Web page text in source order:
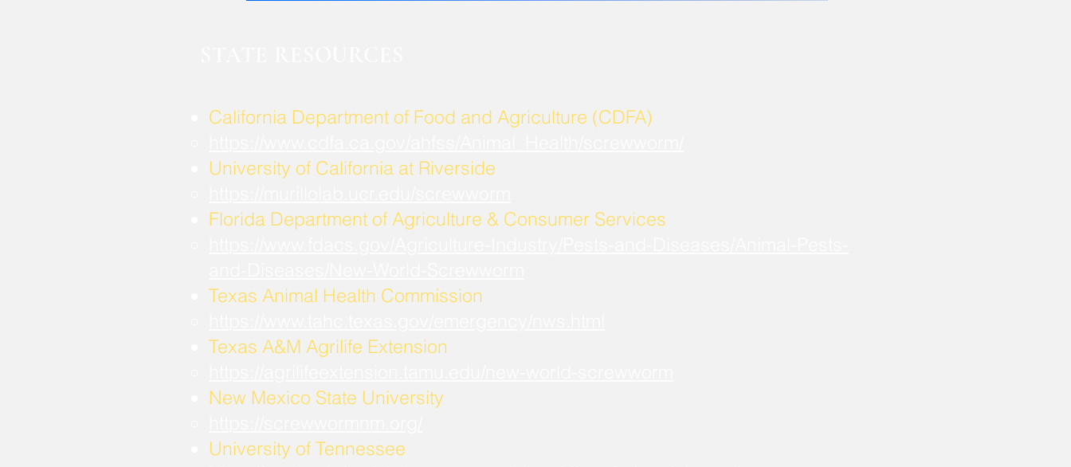
California Department of Food and Agriculture (CDFA)
University of California at Riverside
Florida Department of Agriculture & Consumer Services
Texas Animal Health Commission
​Texas A&M Agrilife Extension
New Mexico State University
University of Tennessee